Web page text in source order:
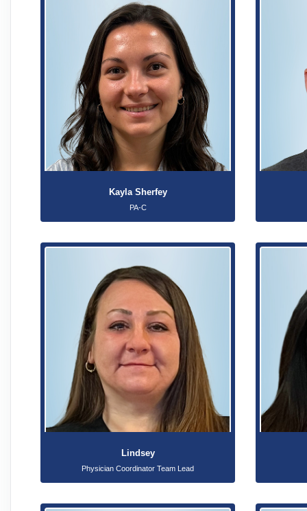
Kayla Sherfey
PA-C
Lindsey
Physician Coordinator Team Lead